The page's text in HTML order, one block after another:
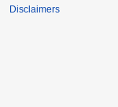
Disclaimers